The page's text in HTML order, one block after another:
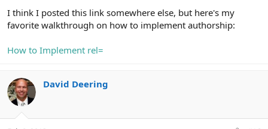
I think I posted this link somewhere else, but here's my
favorite walkthrough on how to implement authorship:
How to Implement rel=
David Deering